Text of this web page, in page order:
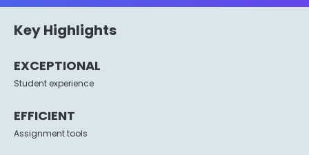
Key Highlights
EXCEPTIONAL
Student experience
EFFICIENT
Assignment tools